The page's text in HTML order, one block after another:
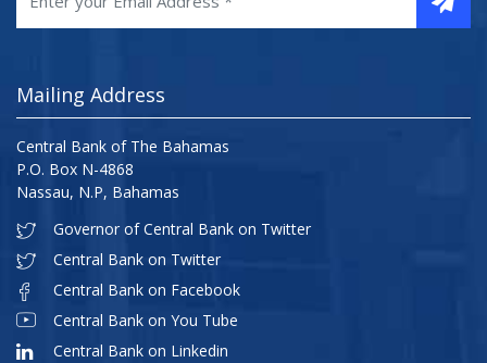
Mailing Address
Central Bank of The Bahamas
P.O. Box N-4868
Nassau, N.P, Bahamas
Governor of Central Bank on Twitter
Central Bank on Twitter
Central Bank on Facebook
Central Bank on You Tube
Central Bank on Linkedin